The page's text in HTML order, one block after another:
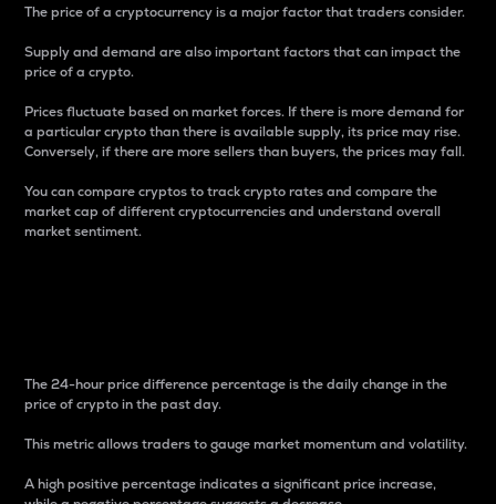
The price of a cryptocurrency is a major factor that traders consider.
Supply and demand are also important factors that can impact the
price of a crypto.
Prices fluctuate based on market forces. If there is more demand for
a particular crypto than there is available supply, its price may rise.
Conversely, if there are more sellers than buyers, the prices may fall.
You can compare cryptos to track crypto rates and compare the
market cap of different cryptocurrencies and understand overall
market sentiment.
The 24-hour price difference percentage is the daily change in the
price of crypto in the past day.
This metric allows traders to gauge market momentum and volatility.
A high positive percentage indicates a significant price increase,